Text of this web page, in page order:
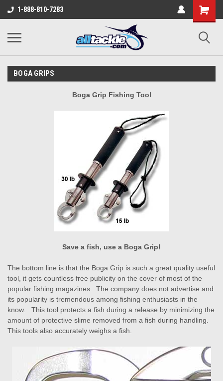
1-888-810-7283
BOGA GRIPS
Boga Grip Fishing Tool
Save a fish, use a Boga Grip!
The bottom line is that the Boga Grip is such a great quality useful
tool, it gets countless free publicity on the cover of most of the
popular fishing magazines. The company does not advertise and
its popularity is tremendous among fishing enthusiasts in the
know. This tool protects a fish during a release by minimizing the
amount of protective slime removed from a fish during handling.
This tools also accurately weighs a fish.